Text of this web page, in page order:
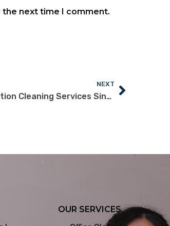
the next time I comment.
NEXT
Post Renovation Cleaning Services Singapore: What Offices Need
OUR SERVICES